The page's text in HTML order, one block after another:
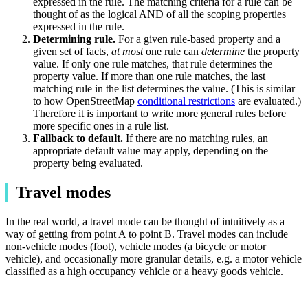
thought of as the logical AND of all the scoping properties
expressed in the rule.
Determining rule. For a given rule-based property and a
given set of facts, at mostone rule can determine the property
value. If only one rule matches, that rule determines the
property value. If more than one rule matches, the last
matching rule in the list determines the value. (This is similar
to how OpenStreetMap conditional restrictions are evaluated.)
Therefore it is important to write more general rules before
more specific ones in a rule list.
Fallback to default. If there are no matching rules, an
appropriate default value may apply, depending on the
property being evaluated.
Travel modes
In the real world, a travel mode can be thought of intuitively as a
way of getting from point A to point B. Travel modes can include
non-vehicle modes (foot), vehicle modes (a bicycle or motor
vehicle), and occasionally more granular details, e.g. a motor vehicle
classified as a high occupancy vehicle or a heavy goods vehicle.